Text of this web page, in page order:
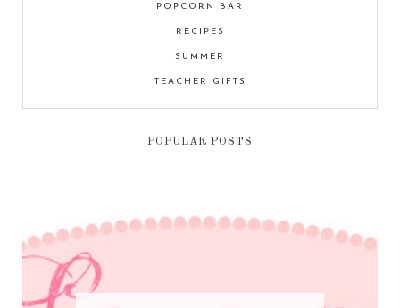
POPCORN BAR
RECIPES
SUMMER
TEACHER GIFTS
POPULAR POSTS